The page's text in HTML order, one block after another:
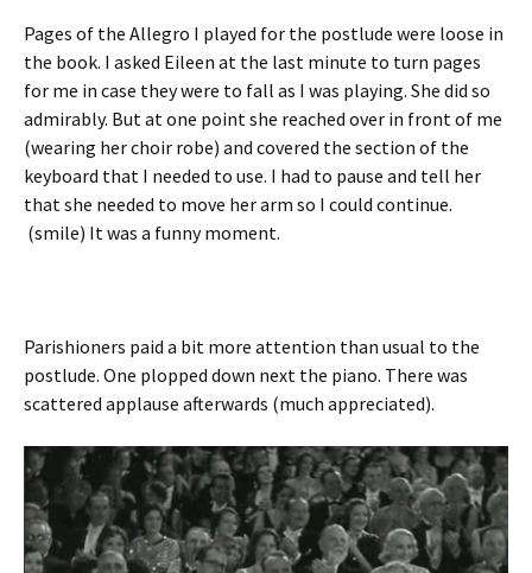
Pages of the Allegro I played for the postlude were loose in
the book. I asked Eileen at the last minute to turn pages
for me in case they were to fall as I was playing. She did so
admirably. But at one point she reached over in front of me
(wearing her choir robe) and covered the section of the
keyboard that I needed to use. I had to pause and tell her
that she needed to move her arm so I could continue.
(smile) It was a funny moment.
Parishioners paid a bit more attention than usual to the
postlude. One plopped down next the piano. There was
scattered applause afterwards (much appreciated).